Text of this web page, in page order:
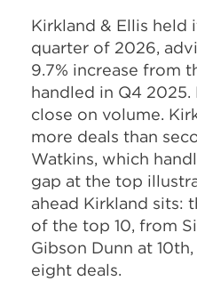
Kirkland & Ellis
quarter of 2026,
9.7% increase from
handled in Q4
close on volume.
more deals than
Watkins, which
gap at the top
ahead Kirkland sits:
of the top 10, from
Gibson Dunn at
eight deals.